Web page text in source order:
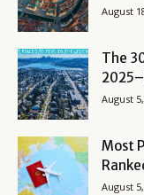
August
The
August
Most
August